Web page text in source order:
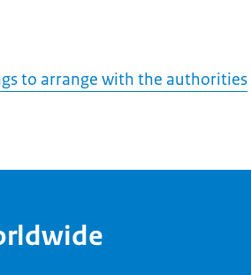
to arrange with the authorities